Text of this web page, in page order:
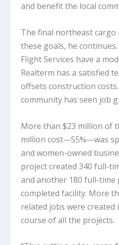
and benefit the local
The final northeast
these goals, he
Flight Services have a
Realterm has a satisfied
offsets construction
community has seen job
More than $23 million of
million cost—55%—was
and women-owned
project created 340 full-
and another 180 full-
completed facility. More
related jobs were
course of all the projects.